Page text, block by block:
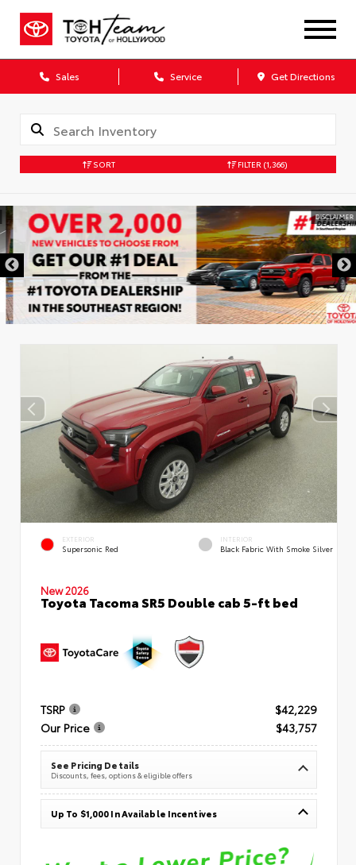
Sales Service Get Directions
SORT FILTER (1,366)
DISCLAIMER
EXTERIOR
Supersonic Red
INTERIOR
Black Fabric With Smoke Silver
New 2026
Toyota Tacoma SR5 Double cab 5-ft bed
TSRP
$42,229
Our Price
$43,757
See Pricing Details
Discounts, fees, options & eligible offers
Up To $1,000 In Available Incentives